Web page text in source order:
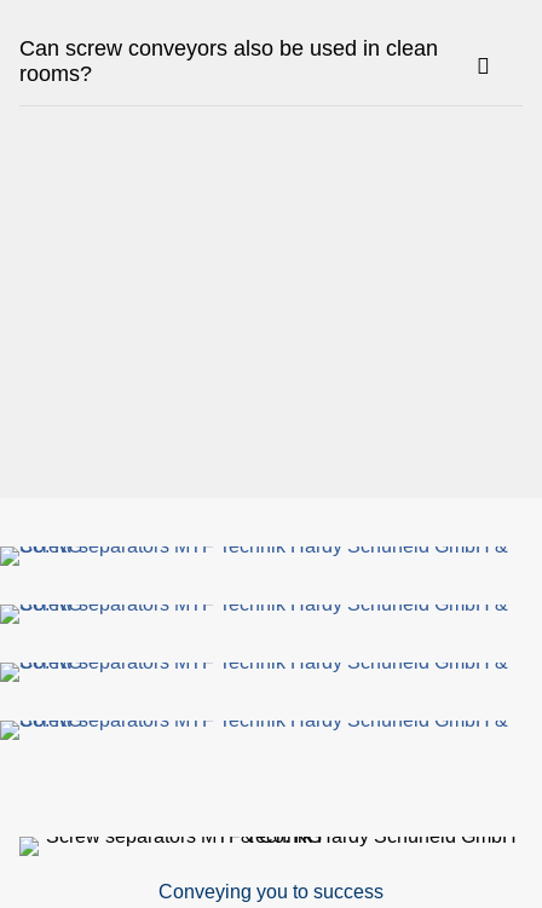
Can screw conveyors also be used in clean
rooms?
Conveying you to success